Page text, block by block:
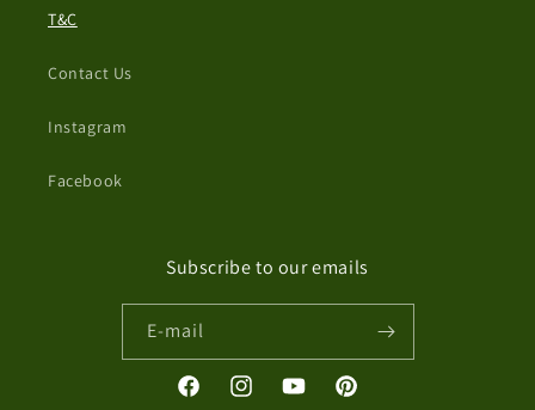
T&C
Contact Us
Instagram
Facebook
Subscribe to our emails
E-mail
FacebookInstagramYouTubePinterest